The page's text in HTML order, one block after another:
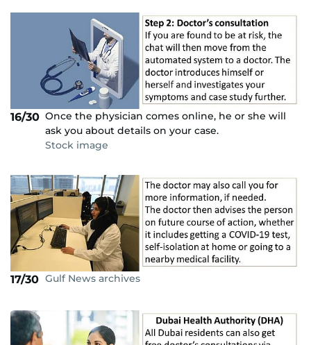
16/30 Once the physician comes online, he or she will
ask you about details on your case.
Stock image
17/30 Gulf News archives